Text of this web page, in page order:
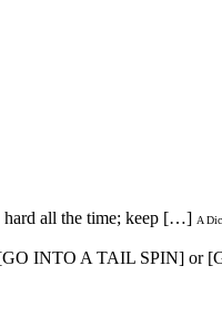
hard all the time; keep […] A
INTO A TAIL SPIN] or